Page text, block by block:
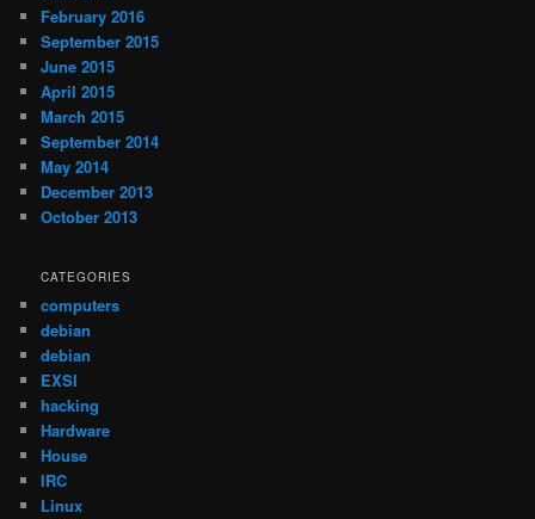
February 2016
September 2015
June 2015
April 2015
March 2015
September 2014
May 2014
December 2013
October 2013
CATEGORIES
computers
debian
debian
EXSI
hacking
Hardware
House
IRC
Linux